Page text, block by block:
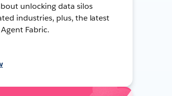
unlocking data silos
industries, plus, the latest
Fabric.